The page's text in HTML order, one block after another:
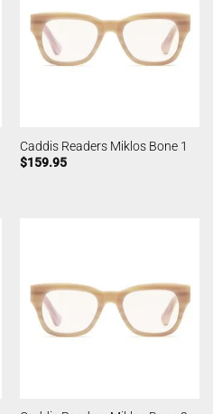
Caddis Readers Miklos Bone 1
$159.95